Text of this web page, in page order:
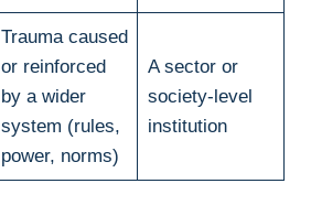
Trauma caused
or reinforced
by a wider
system (rules,
power, norms)
A sector or
society-level
institution